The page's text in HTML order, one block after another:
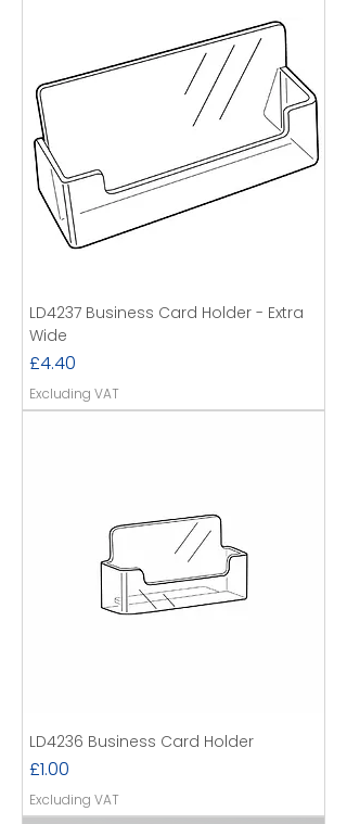
LD4237 Business Card Holder - Extra
Wide
Price
£4.40
Excluding VAT
LD4236 Business Card Holder
Price
£1.00
Excluding VAT